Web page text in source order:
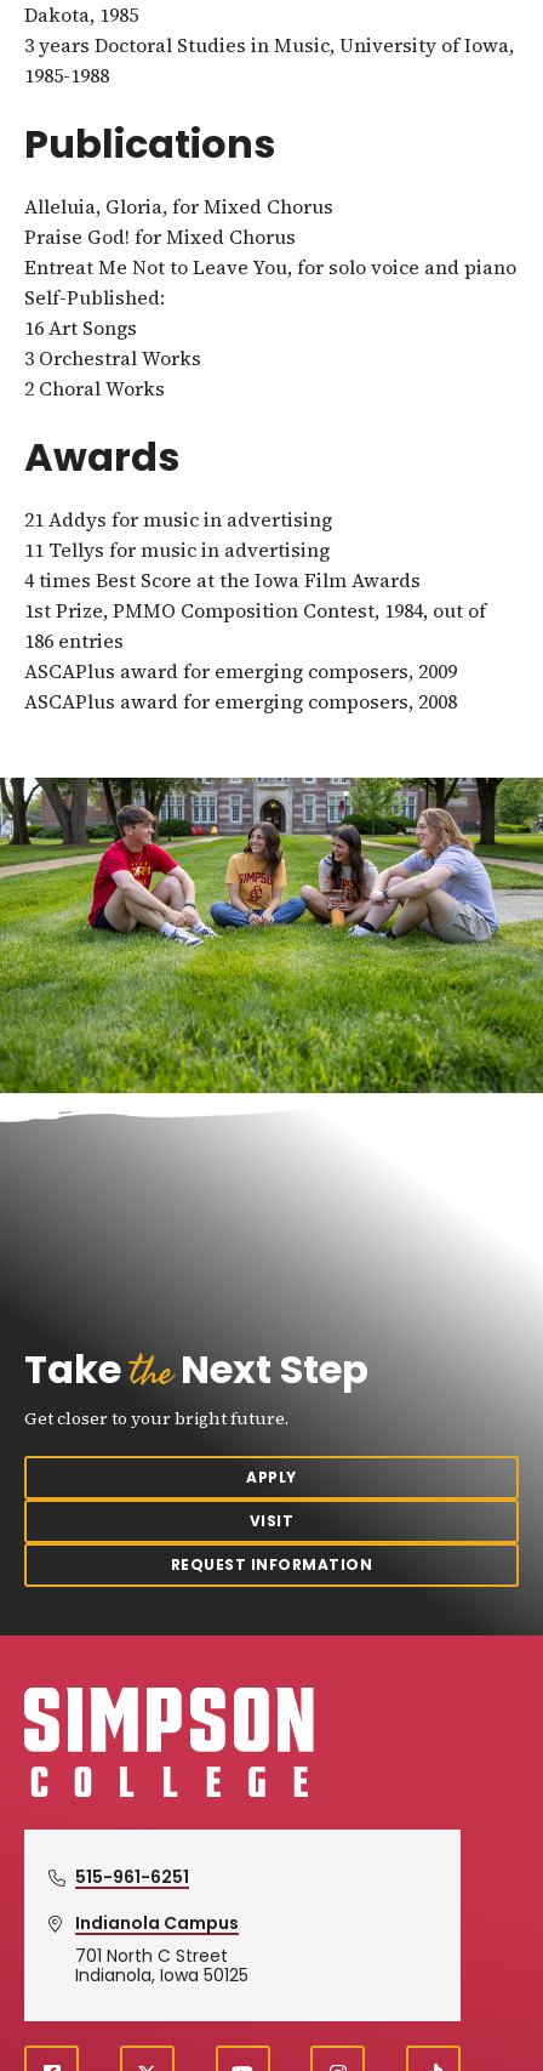
Dakota, 1985
3 years Doctoral Studies in Music, University of Iowa,
1985-1988
Publications
Alleluia, Gloria, for Mixed Chorus
Praise God! for Mixed Chorus
Entreat Me Not to Leave You, for solo voice and piano
Self-Published:
16 Art Songs
3 Orchestral Works
2 Choral Works
Awards
21 Addys for music in advertising
11 Tellys for music in advertising
4 times Best Score at the Iowa Film Awards
1st Prize, PMMO Composition Contest, 1984, out of
186 entries
ASCAPlus award for emerging composers, 2009
ASCAPlus award for emerging composers, 2008
TaketheNext Step
Get closer to your bright future.
APPLY
VISIT
REQUEST INFORMATION
Simpson College Logo
515-961-6251
Indianola Campus
701 North C Street
Indianola, Iowa 50125